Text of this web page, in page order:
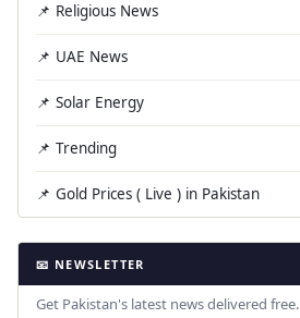
📌 Religious News
📌 UAE News
📌 Solar Energy
📌 Trending
📌 Gold Prices ( Live ) in Pakistan
📧 NEWSLETTER
Get Pakistan's latest news delivered free.